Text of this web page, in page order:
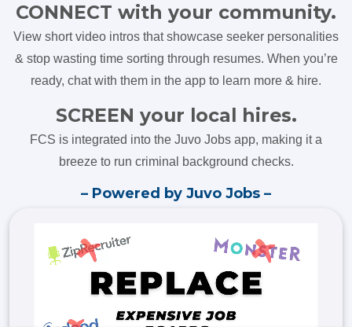
CONNECT with your community.
View short video intros that showcase seeker personalities
& stop wasting time sorting through resumes. When you’re
ready, chat with them in the app to learn more & hire.
SCREEN your local hires.
FCS is integrated into the Juvo Jobs app, making it a
breeze to run criminal background checks.
– Powered by Juvo Jobs –